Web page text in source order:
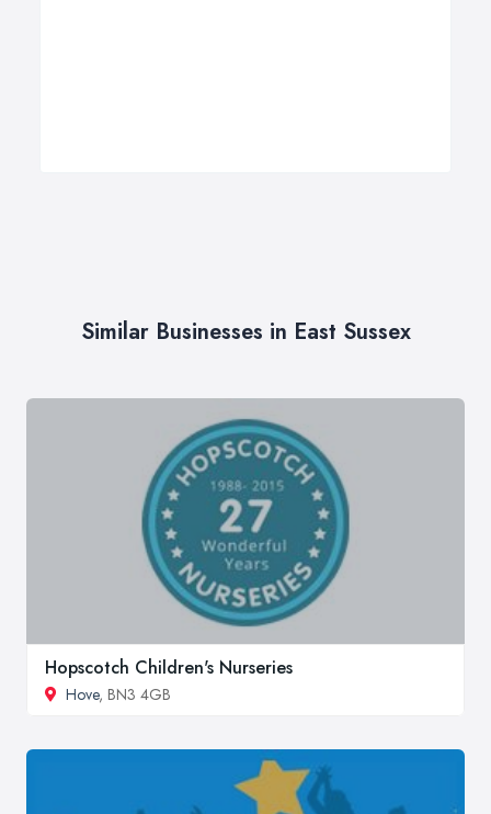
Similar Businesses in East Sussex
Hopscotch Children's Nurseries
Hove, BN3 4GB